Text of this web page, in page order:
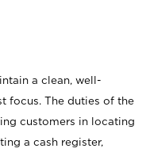
a clean, well-
focus. The duties of the
customers in locating
a cash register,